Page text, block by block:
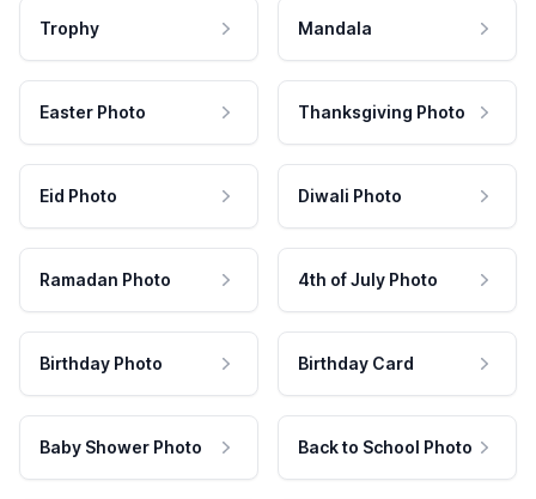
Trophy Mandala
Easter Photo Thanksgiving Photo
Eid Photo Diwali Photo
Ramadan Photo 4th of July Photo
Birthday Photo Birthday Card
Baby Shower Photo Back to School Photo